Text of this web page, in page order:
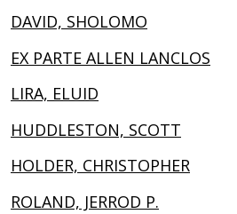
DAVID, SHOLOMO
EX PARTE ALLEN LANCLOS
LIRA, ELUID
HUDDLESTON, SCOTT
HOLDER, CHRISTOPHER
ROLAND, JERROD P.